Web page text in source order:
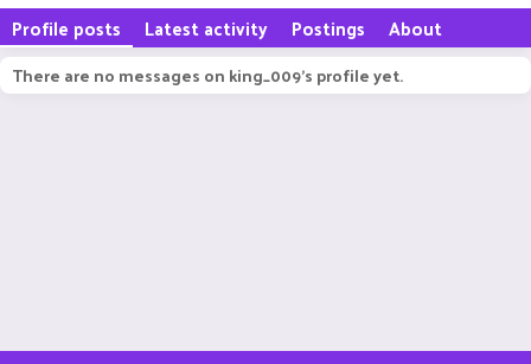
Profile posts Latest activity Postings About
There are no messages on king_009's profile yet.